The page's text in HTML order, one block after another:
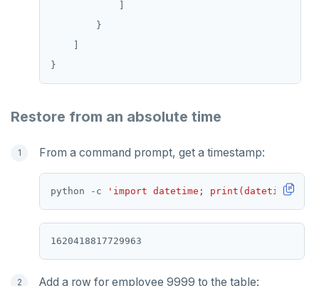
TSREVRANGEBYTIME
ZRANGEBYSCORE
ZREM
ZREVRANGE
ZSCORE
Restore from an absolute time
From a command prompt, get a timestamp:
python -c 'import datetime;
Add a row for employee 9999 to the table: